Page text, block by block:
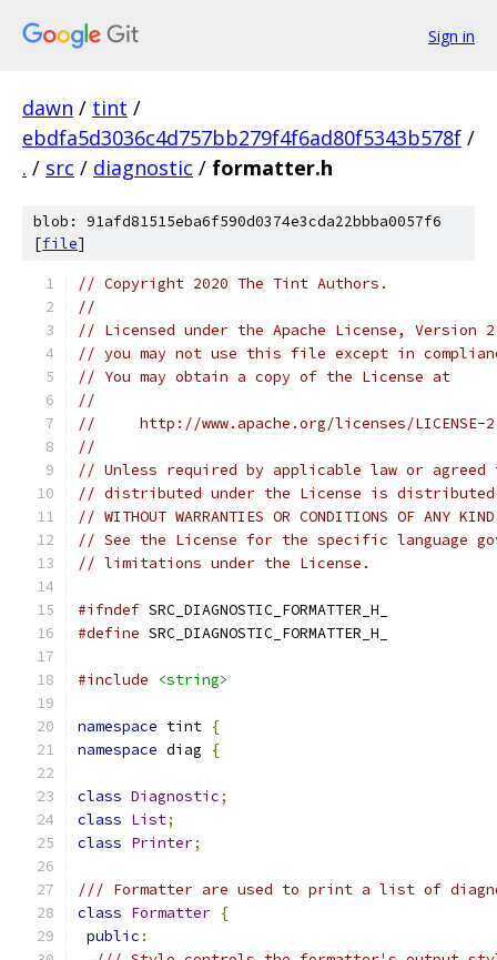
Sign in
dawn / tint /
ebdfa5d3036c4d757bb279f4f6ad80f5343b578f /
. / src / diagnostic / formatter.h
blob: 91afd81515eba6f590d0374e3cda22bbba0057f6
[file]
// Copyright 2020 The Tint Authors.
//
// Licensed under the Apache License,
// you may not use this file except in
// You may obtain a copy of the License at
//
//     http://www.apache.org/licenses/LICENSE-
//
// Unless required by applicable law or
// distributed under the License is distributed
// WITHOUT WARRANTIES OR CONDITIONS OF
// See the License for the specific language
// limitations under the License.
#ifndef SRC_DIAGNOSTIC_FORMATTER_H_
#define SRC_DIAGNOSTIC_FORMATTER_H_
#include <string>
namespace tint {
namespace diag {
class Diagnostic;
class List;
class Printer;
/// Formatter are used to print a list of
class Formatter {
public :